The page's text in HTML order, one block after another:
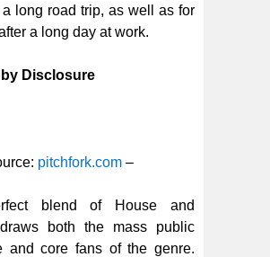
long road trip, as well as for
a long day at work.
by Disclosure
pitchfork.com –
blend of House and
both the mass public
and core fans of the genre.